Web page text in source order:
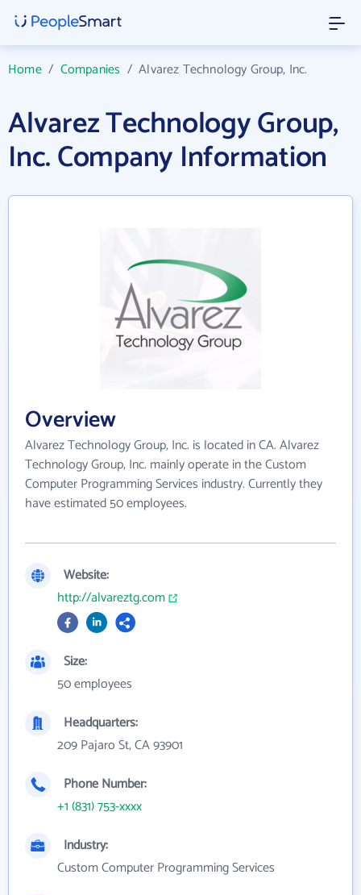
Home/ Companies /Alvarez Technology Group, Inc.
Alvarez Technology Group,
Inc. Company Information
Overview
Alvarez Technology Group, Inc. is located in CA. Alvarez
Technology Group, Inc. mainly operate in the Custom
Computer Programming Services industry. Currently they
have estimated 50 employees.
Website:
http://alvareztg.com
Size:
50 employees
Headquarters:
209 Pajaro St, CA 93901
Phone Number:
+1 (831) 753-xxxx
Industry:
Custom Computer Programming Services